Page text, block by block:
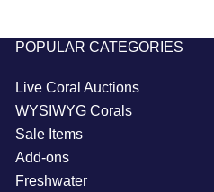
POPULAR CATEGORIES
Live Coral Auctions
WYSIWYG Corals
Sale Items
Add-ons
Freshwater